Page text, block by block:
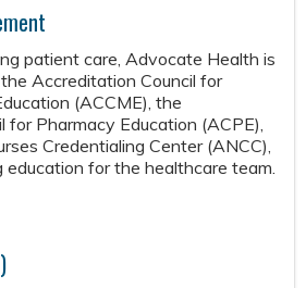
patient care, Advocate Health is
Accreditation Council for
(ACCME), the
for Pharmacy Education (ACPE),
Credentialing Center (ANCC),
for the healthcare team.